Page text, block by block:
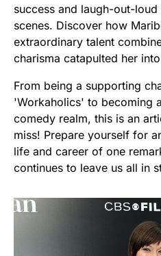
success and laugh-out-
scenes. Discover how
extraordinary talent
charisma catapulted her
From being a supporting
'Workaholics' to becoming
comedy realm, this is an
miss! Prepare yourself for
life and career of one
continues to leave us all in